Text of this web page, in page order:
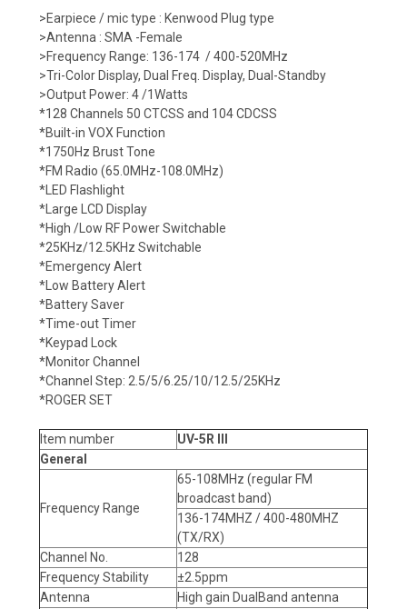
>Earpiece / mic type : Kenwood Plug type
>Antenna : SMA -Female
>Frequency Range: 136-174 / 400-520MHz
>Tri-Color Display, Dual Freq. Display, Dual-Standby
>Output Power: 4 /1Watts
*128 Channels 50 CTCSS and 104 CDCSS
*Built-in VOX Function
*1750Hz Brust Tone
*FM Radio (65.0MHz-108.0MHz)
*LED Flashlight
*Large LCD Display
*High /Low RF Power Switchable
*25KHz/12.5KHz Switchable
*Emergency Alert
*Low Battery Alert
*Battery Saver
*Time-out Timer
*Keypad Lock
*Monitor Channel
*Channel Step: 2.5/5/6.25/10/12.5/25KHz
*ROGER SET
Item number
UV-5R III
General
Frequency Range
65-108MHz (regular FM
broadcast band)
136-174MHZ / 400-480MHZ
(TX/RX)
Channel No.
128
Frequency Stability
±2.5ppm
Antenna
High gain DualBand antenna